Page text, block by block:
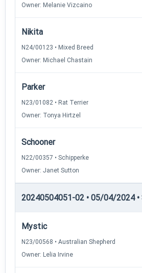
Owner: Melanie Vizcaino
Nikita
N24/00123 • Mixed Breed
Owner: Michael Chastain
Parker
N23/01082 • Rat Terrier
Owner: Tonya Hirtzel
Schooner
N22/00357 • Schipperke
Owner: Janet Sutton
20240504051-02 • 05/04/2024
Mystic
N23/00568 • Australian Shepherd
Owner: Lelia Irvine